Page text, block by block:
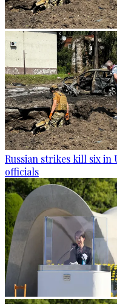
Russian strikes kill six in
officials